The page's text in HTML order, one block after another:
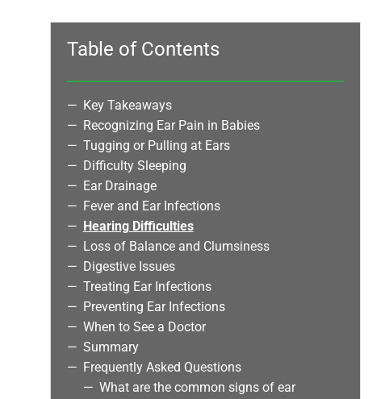
Table of Contents
Key Takeaways
Recognizing Ear Pain in Babies
Tugging or Pulling at Ears
Difficulty Sleeping
Ear Drainage
Fever and Ear Infections
Hearing Difficulties
Loss of Balance and Clumsiness
Digestive Issues
Treating Ear Infections
Preventing Ear Infections
When to See a Doctor
Summary
Frequently Asked Questions
What are the common signs of ear